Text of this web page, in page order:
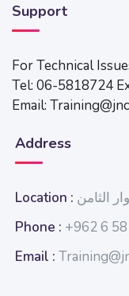
Support
For Technical
Tel: 06-5818724
Email:
Address
Location : الثامن
Phone : +962 6
Email :